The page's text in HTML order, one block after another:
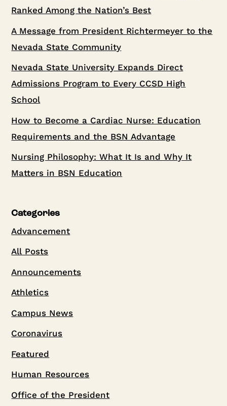
Ranked Among the Nation’s Best
A Message from President Richtermeyer to the
Nevada State Community
Nevada State University Expands Direct
Admissions Program to Every CCSD High
School
How to Become a Cardiac Nurse: Education
Requirements and the BSN Advantage
Nursing Philosophy: What It Is and Why It
Matters in BSN Education
Categories
Advancement
All Posts
Announcements
Athletics
Campus News
Coronavirus
Featured
Human Resources
Office of the President